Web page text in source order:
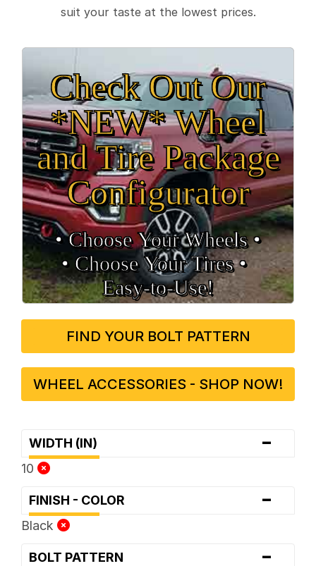
suit your taste at the lowest prices.
Check Out Our
*NEW* Wheel
and Tire Package
Configurator
• Choose Your Wheels •
• Choose Your Tires •
Easy‑to‑Use!
FIND YOUR BOLT PATTERN
WHEEL ACCESSORIES - SHOP NOW!
WIDTH (IN) -
10
FINISH - COLOR -
Black
BOLT PATTERN -